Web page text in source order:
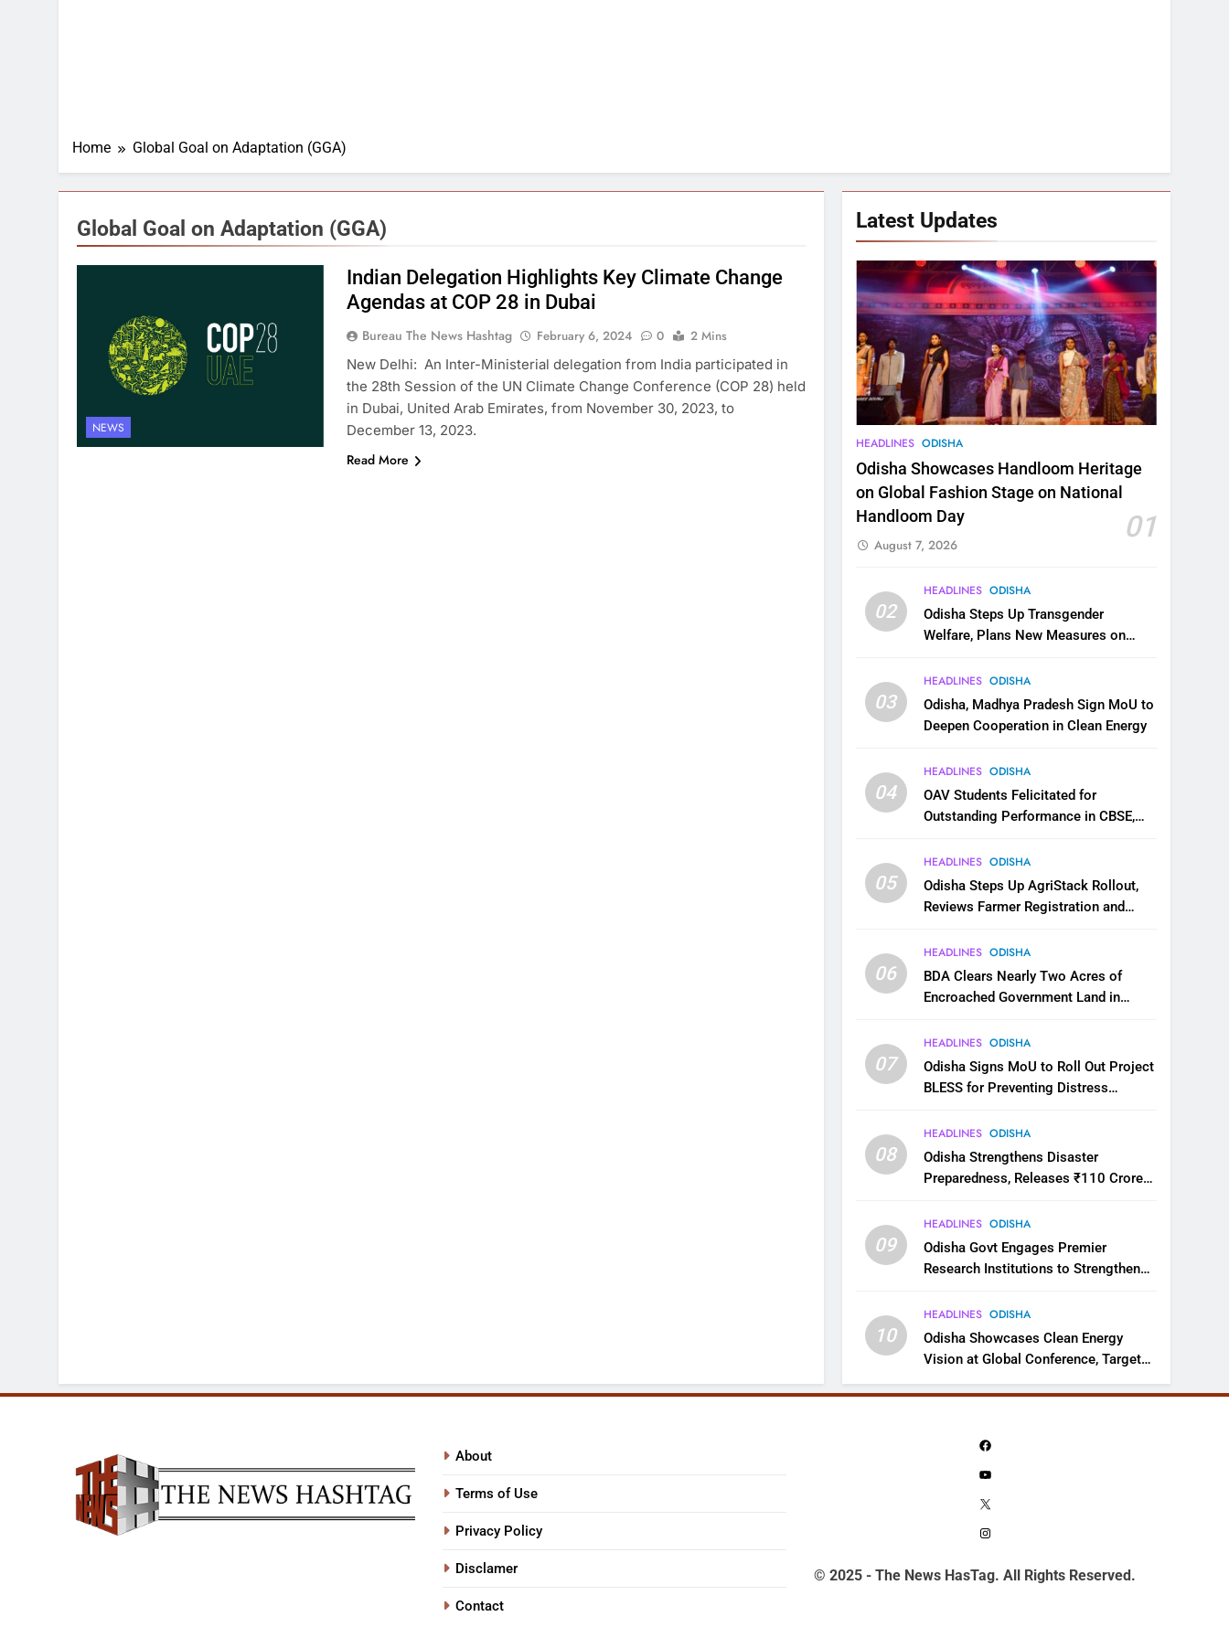
Home Global Goal on Adaptation (GGA)
Global Goal on Adaptation (GGA)
NEWS
Indian Delegation Highlights Key Climate Change
Agendas at COP 28 in Dubai
Bureau The News Hashtag February 6, 2024 0
2 Mins
New Delhi: An Inter-Ministerial delegation from India participated in
the 28th Session of the UN Climate Change Conference (COP 28) held
in Dubai, United Arab Emirates, from November 30, 2023, to
December 13, 2023.
Read More
Latest Updates
HEADLINES ODISHA
Odisha Showcases Handloom Heritage
on Global Fashion Stage on National
Handloom Day
01
August 7, 2026
02
HEADLINES ODISHA
Odisha Steps Up Transgender
Welfare, Plans New Measures on
03
HEADLINES ODISHA
Odisha, Madhya Pradesh Sign MoU to
Deepen Cooperation in Clean Energy
04
HEADLINES ODISHA
OAV Students Felicitated for
Outstanding Performance in CBSE,
05
HEADLINES ODISHA
Odisha Steps Up AgriStack Rollout,
Reviews Farmer Registration and
06
HEADLINES ODISHA
BDA Clears Nearly Two Acres of
Encroached Government Land in
07
HEADLINES ODISHA
Odisha Signs MoU to Roll Out Project
BLESS for Preventing Distress
08
HEADLINES ODISHA
Odisha Strengthens Disaster
Preparedness, Releases ₹110 Crore
09
HEADLINES ODISHA
Odisha Govt Engages Premier
Research Institutions to Strengthen
10
HEADLINES ODISHA
Odisha Showcases Clean Energy
Vision at Global Conference, Targets
11 GW Renewable Capacity by 2030
About
Terms of Use
Privacy Policy
Disclamer
Contact
Facebook
YouTube
© 2025 - The News HasTag. All Rights Reserved.